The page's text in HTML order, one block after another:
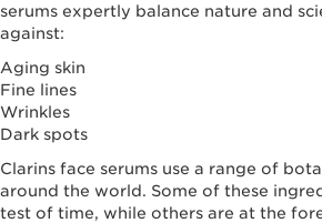
serums expertly balance nature and
against:
Aging skin
Fine lines
Wrinkles
Dark spots
Clarins face serums use a range of
around the world. Some of these
test of time, while others are at the